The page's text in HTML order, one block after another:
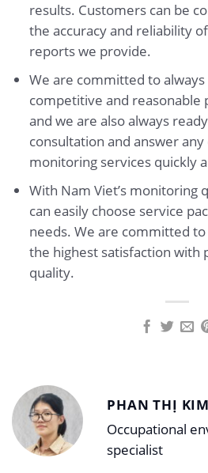
results. Customers can be
the accuracy and reliability
reports we provide.
We are committed to
competitive and reasonable
and we are also always
consultation and answer
monitoring services quickly
With Nam Viet’s monitoring
can easily choose service
needs. We are committed
the highest satisfaction with
quality.
PHAN THỊ
Occupational
specialist